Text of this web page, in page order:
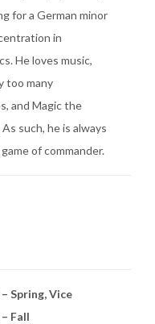
for a German minor
in
He loves music,
too many
and Magic the
such, he is always
of commander.
Spring, Vice
Fall